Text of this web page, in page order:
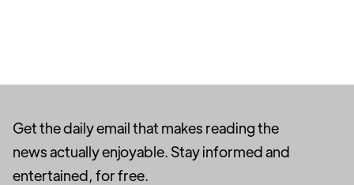
Get the daily email that makes reading the
news actually enjoyable. Stay informed and
entertained, for free.